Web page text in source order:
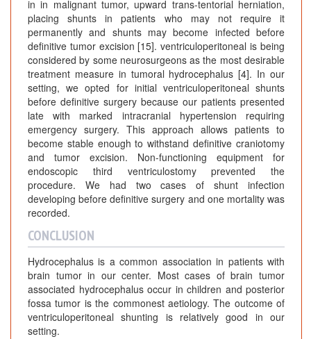
in in malignant tumor, upward trans-tentorial herniation,
placing shunts in patients who may not require it
permanently and shunts may become infected before
definitive tumor excision [15]. ventriculoperitoneal is being
considered by some neurosurgeons as the most desirable
treatment measure in tumoral hydrocephalus [4]. In our
setting, we opted for initial ventriculoperitoneal shunts
before definitive surgery because our patients presented
late with marked intracranial hypertension requiring
emergency surgery. This approach allows patients to
become stable enough to withstand definitive craniotomy
and tumor excision. Non-functioning equipment for
endoscopic third ventriculostomy prevented the
procedure. We had two cases of shunt infection
developing before definitive surgery and one mortality was
recorded.
CONCLUSION
Hydrocephalus is a common association in patients with
brain tumor in our center. Most cases of brain tumor
associated hydrocephalus occur in children and posterior
fossa tumor is the commonest aetiology. The outcome of
ventriculoperitoneal shunting is relatively good in our
setting.